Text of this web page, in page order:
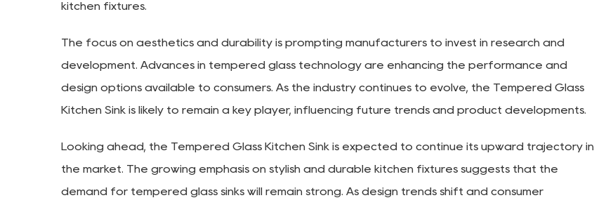
kitchen fixtures.
The focus on aesthetics and durability is prompting manufacturers to invest in research and
development. Advances in tempered glass technology are enhancing the performance and
design options available to consumers. As the industry continues to evolve, the Tempered Glass
Kitchen Sink is likely to remain a key player, influencing future trends and product developments.
Looking ahead, the Tempered Glass Kitchen Sink is expected to continue its upward trajectory in
the market. The growing emphasis on stylish and durable kitchen fixtures suggests that the
demand for tempered glass sinks will remain strong. As design trends shift and consumer